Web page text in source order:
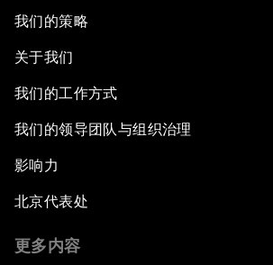
我们的策略
关于我们
我们的工作方式
我们的领导团队与组织治理
影响力
北京代表处
更多内容